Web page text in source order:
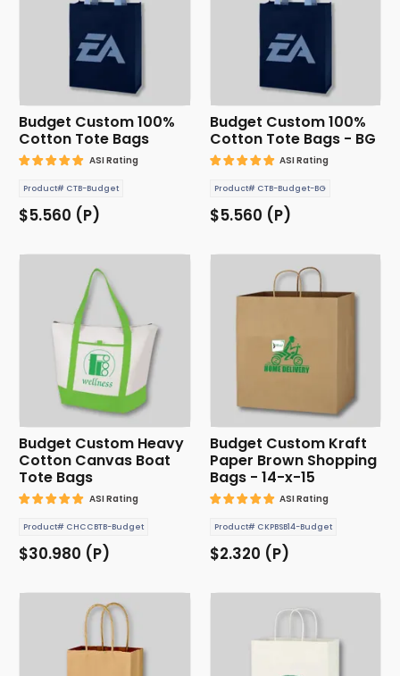
Budget Custom 100%
Cotton Tote Bags
ASI Rating
Product# CTB-Budget
$5.560 (P)
Budget Custom 100%
Cotton Tote Bags - BG
ASI Rating
Product# CTB-Budget-BG
$5.560 (P)
Budget Custom Heavy
Cotton Canvas Boat
Tote Bags
ASI Rating
Product# CHCCBTB-Budget
$30.980 (P)
Budget Custom Kraft
Paper Brown Shopping
Bags - 14-x-15
ASI Rating
Product# CKPBSB14-Budget
$2.320 (P)